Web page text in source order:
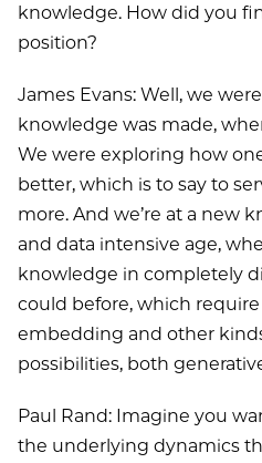
knowledge. How did you
position?
James Evans: Well, we
knowledge was made,
We were exploring how
better, which is to say to
more. And we’re at a new
and data intensive age,
knowledge in completely
could before, which
embedding and other
possibilities, both
Paul Rand: Imagine you
the underlying dynamics